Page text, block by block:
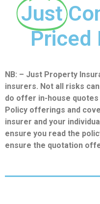
Just
Priced
NB: – Just Property
insurers. Not all risks
do offer in-house
Policy offerings and
insurer and your
ensure you read the
ensure the quotation